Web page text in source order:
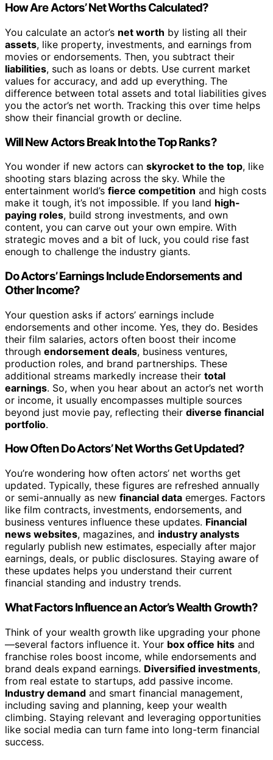
How Are Actors’ Net Worths Calculated?
You calculate an actor’s net worth by listing all their
assets, like property, investments, and earnings from
movies or endorsements. Then, you subtract their
liabilities, such as loans or debts. Use current market
values for accuracy, and add up everything. The
difference between total assets and total liabilities gives
you the actor’s net worth. Tracking this over time helps
show their financial growth or decline.
Will New Actors Break Into the Top Ranks?
You wonder if new actors can skyrocket to the top, like
shooting stars blazing across the sky. While the
entertainment world’s fierce competition and high costs
make it tough, it’s not impossible. If you land high-
paying roles, build strong investments, and own
content, you can carve out your own empire. With
strategic moves and a bit of luck, you could rise fast
enough to challenge the industry giants.
Do Actors’ Earnings Include Endorsements and
Other Income?
Your question asks if actors’ earnings include
endorsements and other income. Yes, they do. Besides
their film salaries, actors often boost their income
through endorsement deals, business ventures,
production roles, and brand partnerships. These
additional streams markedly increase their total
earnings. So, when you hear about an actor’s net worth
or income, it usually encompasses multiple sources
beyond just movie pay, reflecting their diverse financial
portfolio.
How Often Do Actors’ Net Worths Get Updated?
You’re wondering how often actors’ net worths get
updated. Typically, these figures are refreshed annually
or semi-annually as new financial data emerges. Factors
like film contracts, investments, endorsements, and
business ventures influence these updates. Financial
news websites, magazines, and industry analysts
regularly publish new estimates, especially after major
earnings, deals, or public disclosures. Staying aware of
these updates helps you understand their current
financial standing and industry trends.
What Factors Influence an Actor’s Wealth Growth?
Think of your wealth growth like upgrading your phone
—several factors influence it. Your box office hits and
franchise roles boost income, while endorsements and
brand deals expand earnings. Diversified investments,
from real estate to startups, add passive income.
Industry demand and smart financial management,
including saving and planning, keep your wealth
climbing. Staying relevant and leveraging opportunities
like social media can turn fame into long-term financial
success.